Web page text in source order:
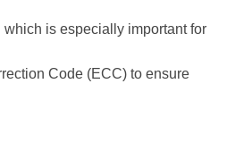
is especially important for
Code (ECC) to ensure